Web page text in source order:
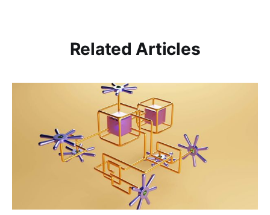
Related Articles